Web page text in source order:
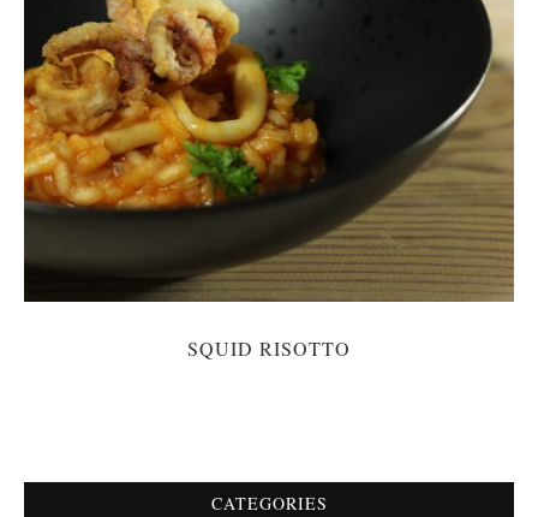
SQUID RISOTTO
CATEGORIES